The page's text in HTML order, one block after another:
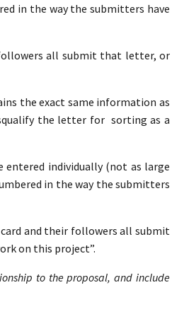
in the way the submitters have
all submit that letter, or
the exact same information as
the letter for sorting as a
individually (not as large
in the way the submitters
and their followers all submit
on this project”.
to the proposal, and include